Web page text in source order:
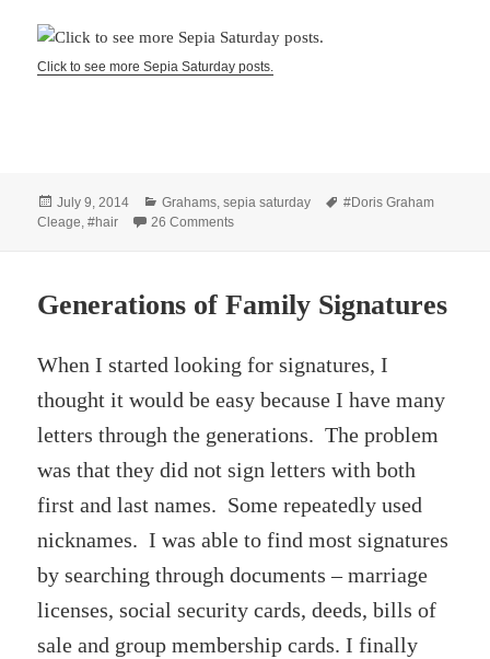
Click to see more Sepia Saturday posts.
Posted
on
July 9, 2014 Categories
Grahams ,sepia saturday Tags
#Doris Graham
Cleage ,#hair 26 Commentson Hair Dryer sketch 1967
Generations of Family Signatures
When I started looking for signatures, I
thought it would be easy because I have many
letters through the generations. The problem
was that they did not sign letters with both
first and last names. Some repeatedly used
nicknames. I was able to find most signatures
by searching through documents – marriage
licenses, social security cards, deeds, bills of
sale and group membership cards. I finally